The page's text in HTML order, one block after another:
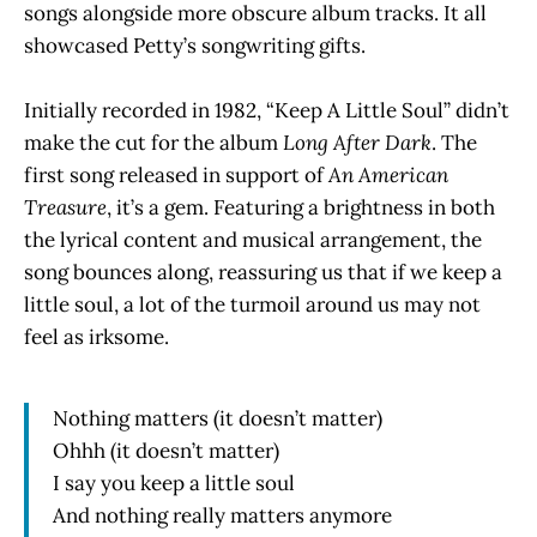
songs alongside more obscure album tracks. It all
showcased Petty’s songwriting gifts.
Initially recorded in 1982, “Keep A Little Soul” didn’t
make the cut for the albumLong After Dark. The
first song released in support ofAn American
Treasure, it’s a gem. Featuring a brightness in both
the lyrical content and musical arrangement, the
song bounces along, reassuring us that if we keep a
little soul, a lot of the turmoil around us may not
feel as irksome.
Nothing matters (it doesn’t matter)
Ohhh (it doesn’t matter)
I say you keep a little soul
And nothing really matters anymore